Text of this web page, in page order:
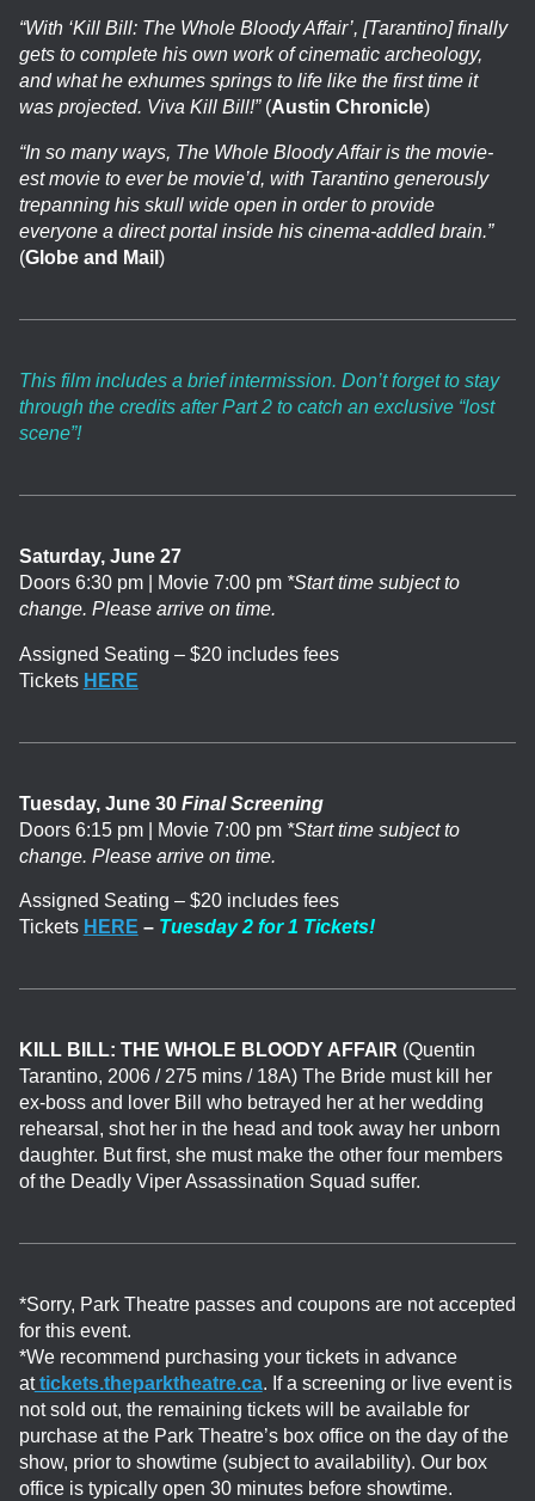
“With ‘Kill Bill: The Whole Bloody Affair’, [Tarantino] finally
gets to complete his own work of cinematic archeology,
and what he exhumes springs to life like the first time it
was projected. Viva Kill Bill!”(Austin Chronicle)
“In so many ways, The Whole Bloody Affair is the movie-
est movie to ever be movie’d, with Tarantino generously
trepanning his skull wide open in order to provide
everyone a direct portal inside his cinema-addled brain.”
(Globe and Mail )
This film includes a brief intermission. Don’t forget to stay
through the credits after Part 2 to catch an exclusive “lost
scene”!
Saturday, June 27
Doors 6:30 pm | Movie 7:00 pm*Start time subject to
change. Please arrive on time.
Assigned Seating – $20 includes fees
Tickets HERE
Tuesday, June 30 Final Screening
Doors 6:15 pm | Movie 7:00 pm*Start time subject to
change. Please arrive on time.
Assigned Seating – $20 includes fees
Tickets HERE – Tuesday 2 for 1 Tickets!
KILL BILL: THE WHOLE BLOODY AFFAIR (Quentin
Tarantino, 2006 / 275 mins / 18A) The Bride must kill her
ex-boss and lover Bill who betrayed her at her wedding
rehearsal, shot her in the head and took away her unborn
daughter. But first, she must make the other four members
of the Deadly Viper Assassination Squad suffer.
*Sorry, Park Theatre passes and coupons are not accepted
for this event.
*We recommend purchasing your tickets in advance
attickets.theparktheatre.ca. If a screening or live event is
not sold out, the remaining tickets will be available for
purchase at the Park Theatre’s box office on the day of the
show, prior to showtime (subject to availability). Our box
office is typically open 30 minutes before showtime.